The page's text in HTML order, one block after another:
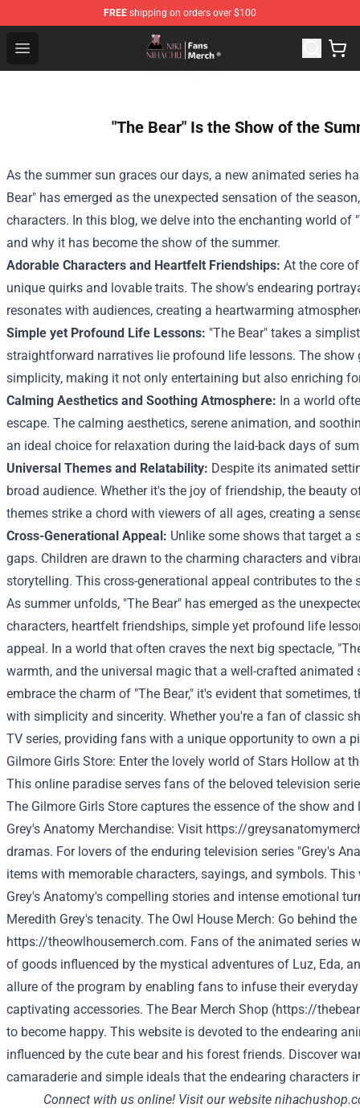
FREE shipping on orders over $100
Open menu
Nihachu Shop - Official Nihachu Merchandise Store
"The Bear" Is the Show of the
As the summer sun graces our days, a new animated series
Bear" has emerged as the unexpected sensation of the
characters. In this blog, we delve into the enchanting world
and why it has become the show of the summer.
Adorable Characters and Heartfelt Friendships: At the core
unique quirks and lovable traits. The show's endearing
resonates with audiences, creating a heartwarming
Simple yet Profound Life Lessons: "The Bear" takes a
straightforward narratives lie profound life lessons. The
simplicity, making it not only entertaining but also enriching
Calming Aesthetics and Soothing Atmosphere: In a world
escape. The calming aesthetics, serene animation, and
an ideal choice for relaxation during the laid-back days of
Universal Themes and Relatability: Despite its animated
broad audience. Whether it's the joy of friendship, the beauty
themes strike a chord with viewers of all ages, creating a
Cross-Generational Appeal: Unlike some shows that target a
gaps. Children are drawn to the charming characters and
storytelling. This cross-generational appeal contributes to the
As summer unfolds, "The Bear" has emerged as the
characters, heartfelt friendships, simple yet profound life
appeal. In a world that often craves the next big spectacle,
warmth, and the universal magic that a well-crafted
embrace the charm of "The Bear," it's evident that
with simplicity and sincerity. Whether you're a fan of classic
TV series, providing fans with a unique opportunity to own a
Gilmore Girls Store: Enterthe lovely world of Stars Hollow at
This online paradise serves fans of the beloved television
The Gilmore Girls Store captures the essence of the show and
Grey's Anatomy Merchandise: Visit https://
dramas. For lovers of the enduring television series "Grey's
items with memorable characters, sayings, and symbols.
Grey's Anatomy's compelling stories and intense emotional
Meredith Grey's tenacity. The Owl House Merch: Go behind
https://theowlhousemerch.com. Fans of the animated series
of goods influenced by the mystical adventures of Luz, Eda,
allure of the program by enabling fans to infuse their
captivating accessories. The Bear Merch Shop (https://
to become happy. This website is devoted to the endearing
influenced by the cute bear and his forest friends. Discover
camaraderie and simple ideals that the endearing characters
Connect with us online! Visit our website